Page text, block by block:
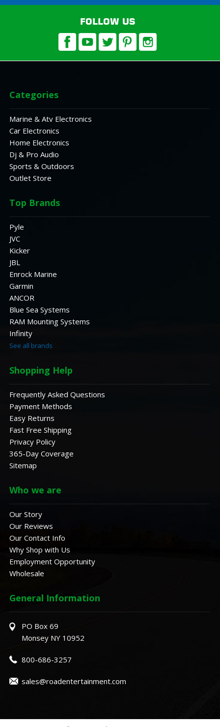
FOLLOW US
Categories
Marine & Atv Electronics
Car Electronics
Home Electronics
Dj & Pro Audio
Sports & Outdoors
Outlet Store
Top Brands
Pyle
JVC
Kicker
JBL
Enrock Marine
Garmin
ANCOR
Blue Sea Systems
RAM Mounting Systems
Infinity
See all brands
Shopping Help
Frequently Asked Questions
Payment Methods
Easy Returns
Fast Free Shipping
Privacy Policy
365-Day Coverage
Sitemap
Who we are
Our Story
Our Reviews
Our Contact Info
Why Shop with Us
Employment Opportunity
Wholesale
General Information
PO Box 69
Monsey NY 10952
800-686-3257
sales@roadentertainment.com